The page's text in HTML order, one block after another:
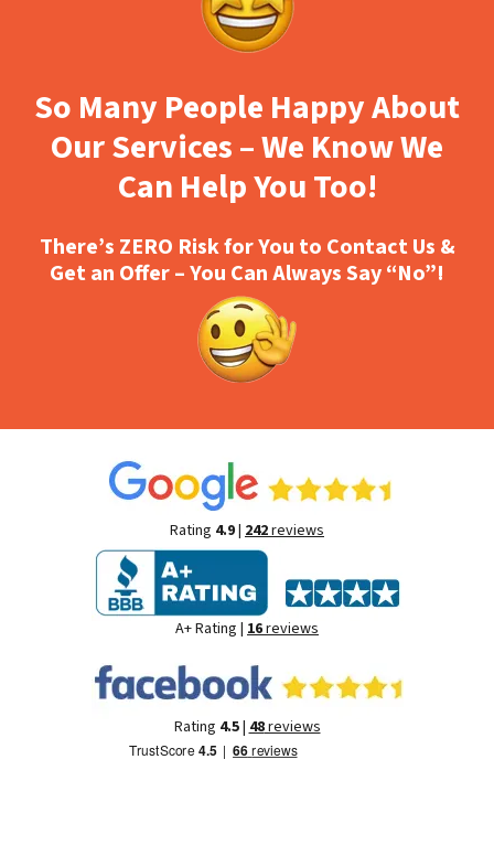
So Many People Happy About
Our Services – We Know We
Can Help You Too!
There’s ZERO Risk for You to Contact Us &
Get an Offer – You Can Always Say “No”!
Rating 4.9| 242reviews
A+ Rating | 16reviews
Rating 4.5| 48reviews